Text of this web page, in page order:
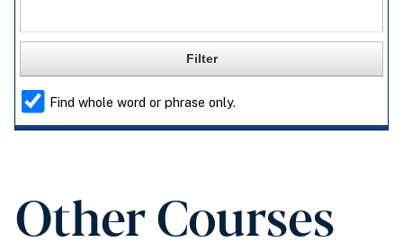
Find whole word or phrase only.
Other Courses